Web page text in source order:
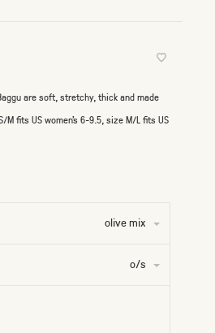
are soft, stretchy, thick and made
M fits US women's 6-9.5, size M/L fits US
olive mix
o/s